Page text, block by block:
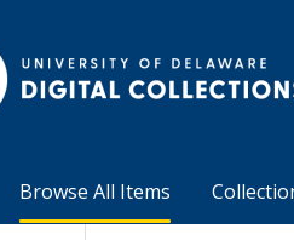
Browse All Items